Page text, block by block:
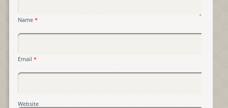
Name *
Email *
Website